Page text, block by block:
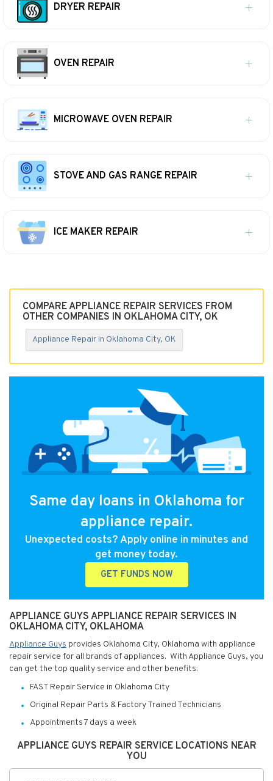
DRYER REPAIR
OVEN REPAIR
MICROWAVE OVEN REPAIR
STOVE AND GAS RANGE REPAIR
ICE MAKER REPAIR
COMPARE APPLIANCE REPAIR SERVICES FROM
OTHER COMPANIES IN OKLAHOMA CITY, OK
Appliance Repair in Oklahoma City, OK
Same day loans in Oklahoma for
appliance repair.
Unexpected costs? Apply online in minutes and
get money today.
GET FUNDS NOW
APPLIANCE GUYS APPLIANCE REPAIR SERVICES IN
OKLAHOMA CITY, OKLAHOMA
Appliance Guys provides Oklahoma City, Oklahoma with appliance
repair service for all brands of appliances. With Appliance Guys, you
can get the top quality service and other benefits:
FAST Repair Service in Oklahoma City
Original Repair Parts & Factory Trained Technicians
Appointments 7 days a week
APPLIANCE GUYS REPAIR SERVICE LOCATIONS NEAR
YOU